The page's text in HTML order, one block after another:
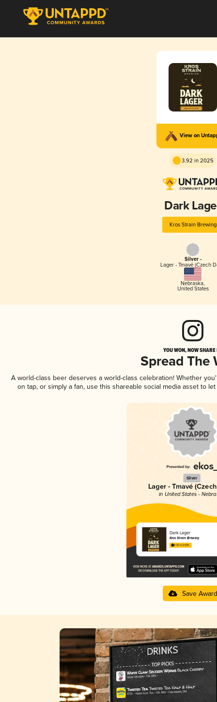
View on
3.92 in 2025
Dark
Kros Strain Brewing
Silver -
Lager - Tmavé (Czech
Nebraska,
United States
YOU WON, NOW
Spread The
A world-class beer deserves a world-class celebration! Whether
on tap, or simply a fan, use this shareable social media asset to
Silver
Lager - Tmavé
in United States -
Dark Lager
Kros Strain Brewing
3.92 in 2025
Save Award